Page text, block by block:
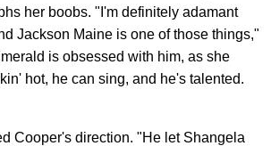
her boobs. "I'm definitely adamant
Jackson Maine is one of those things,"
is obsessed with him, as she
hot, he can sing, and he's talented.
Cooper's direction. "He let Shangela